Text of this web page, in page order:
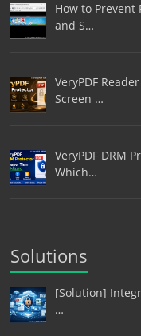
How to Prevent
and S…
VeryPDF
Screen …
VeryPDF DRM
Which…
Solutions
[Solution]
…